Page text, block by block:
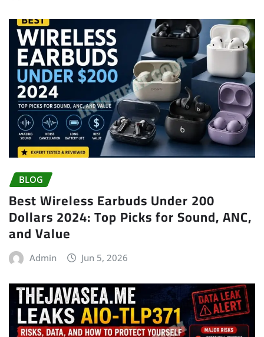
BLOG
Best Wireless Earbuds Under 200
Dollars 2024: Top Picks for Sound, ANC,
and Value
Admin Jun 5, 2026